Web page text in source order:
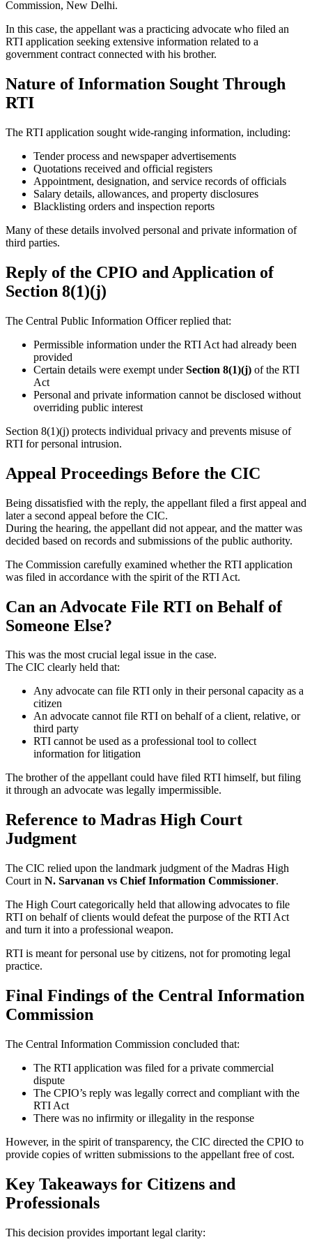
Commission, New Delhi.
In this case, the appellant was a practicing advocate who filed an
RTI application seeking extensive information related to a
government contract connected with his brother.
Nature of Information Sought Through
RTI
The RTI application sought wide-ranging information, including:
Tender process and newspaper advertisements
Quotations received and official registers
Appointment, designation, and service records of officials
Salary details, allowances, and property disclosures
Blacklisting orders and inspection reports
Many of these details involved personal and private information of
third parties.
Reply of the CPIO and Application of
Section 8(1)(j)
The Central Public Information Officer replied that:
Permissible information under the RTI Act had already been
provided
Certain details were exempt underSection 8(1)(j) of the RTI
Act
Personal and private information cannot be disclosed without
overriding public interest
Section 8(1)(j) protects individual privacy and prevents misuse of
RTI for personal intrusion.
Appeal Proceedings Before the CIC
Being dissatisfied with the reply, the appellant filed a first appeal and
later a second appeal before the CIC.
During the hearing, the appellant did not appear, and the matter was
decided based on records and submissions of the public authority.
The Commission carefully examined whether the RTI application
was filed in accordance with the spirit of the RTI Act.
Can an Advocate File RTI on Behalf of
Someone Else?
This was the most crucial legal issue in the case.
The CIC clearly held that:
Any advocate can file RTI only in their personal capacity as a
citizen
An advocate cannot file RTI on behalf of a client, relative, or
third party
RTI cannot be used as a professional tool to collect
information for litigation
The brother of the appellant could have filed RTI himself, but filing
it through an advocate was legally impermissible.
Reference to Madras High Court
Judgment
The CIC relied upon the landmark judgment of the Madras High
Court in N. Sarvanan vs Chief Information Commissioner.
The High Court categorically held that allowing advocates to file
RTI on behalf of clients would defeat the purpose of the RTI Act
and turn it into a professional weapon.
RTI is meant for personal use by citizens, not for promoting legal
practice.
Final Findings of the Central Information
Commission
The Central Information Commission concluded that:
The RTI application was filed for a private commercial
dispute
The CPIO’s reply was legally correct and compliant with the
RTI Act
There was no infirmity or illegality in the response
However, in the spirit of transparency, the CIC directed the CPIO to
provide copies of written submissions to the appellant free of cost.
Key Takeaways for Citizens and
Professionals
This decision provides important legal clarity: